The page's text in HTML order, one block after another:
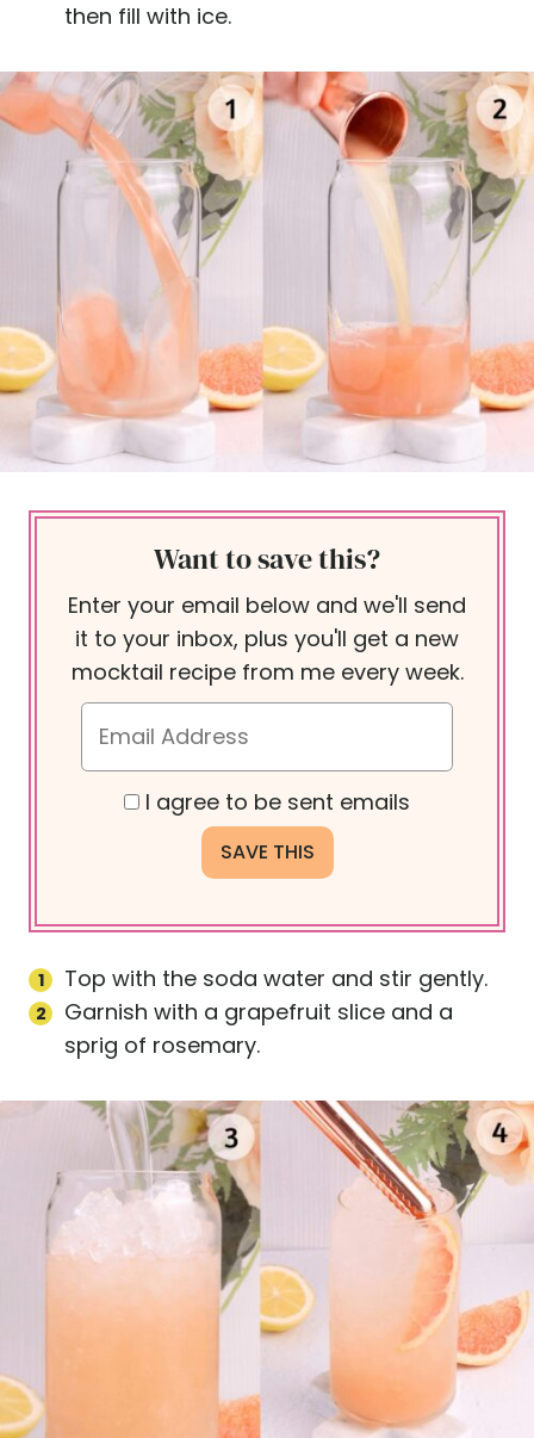
then fill with ice.
Want to save this?
Enter your email below and we'll send
it to your inbox, plus you'll get a new
mocktail recipe from me every week.
I agree to be sent emails
Top with the soda water and stir gently.
Garnish with a grapefruit slice and a
sprig of rosemary.